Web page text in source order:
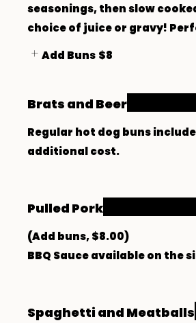
seasonings, then slow
choice of juice or gravy!
Add Buns $8
Brats and Beer
Regular hot dog buns
additional cost.
Pulled Pork
(Add buns, $8.00)
BBQ Sauce available on the
Spaghetti and Meatballs